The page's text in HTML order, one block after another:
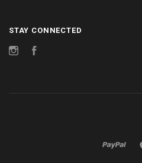
STAY CONNECTED
Instagram